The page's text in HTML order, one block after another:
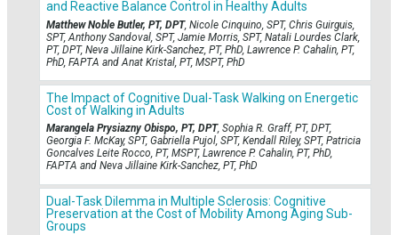
and Reactive Balance Control in Healthy Adults
Matthew Noble Butler, PT, DPT, Nicole Cinquino, SPT, Chris Guirguis,
SPT, Anthony Sandoval, SPT, Jamie Morris, SPT, Natali Lourdes Clark,
PT, DPT, Neva Jillaine Kirk-Sanchez, PT, PhD, Lawrence P. Cahalin, PT,
PhD, FAPTA and Anat Kristal, PT, MSPT, PhD
The Impact of Cognitive Dual-Task Walking on Energetic
Cost of Walking in Adults
Marangela Prysiazny Obispo, PT, DPT, Sophia R. Graff, PT, DPT,
Georgia F. McKay, SPT, Gabriella Pujol, SPT, Kendall Riley, SPT, Patricia
Goncalves Leite Rocco, PT, MSPT, Lawrence P. Cahalin, PT, PhD,
FAPTA and Neva Jillaine Kirk-Sanchez, PT, PhD
Dual-Task Dilemma in Multiple Sclerosis: Cognitive
Preservation at the Cost of Mobility Among Aging Sub-
Groups